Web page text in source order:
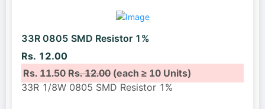
33R 0805 SMD Resistor 1%
Rs. 12.00
Rs. 11.50Rs. 12.00(each ≥ 10 Units)
33R 1/8W 0805 SMD Resistor 1%